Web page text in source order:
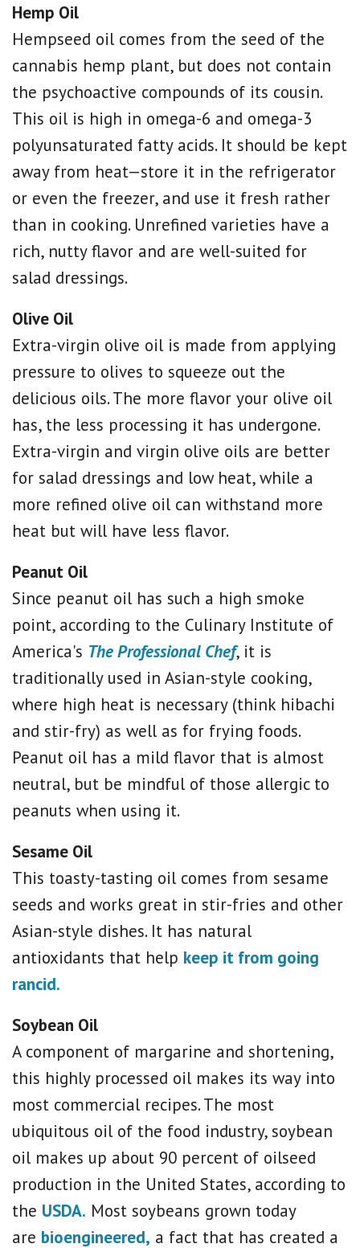
Hemp Oil
Hempseed oil comes from the seed of the
cannabis hemp plant, but does not contain
the psychoactive compounds of its cousin.
This oil is high in omega-6 and omega-3
polyunsaturated fatty acids. It should be kept
away from heat—store it in the refrigerator
or even the freezer, and use it fresh rather
than in cooking. Unrefined varieties have a
rich, nutty flavor and are well-suited for
salad dressings.
Olive Oil
Extra-virgin olive oil is made from applying
pressure to olives to squeeze out the
delicious oils. The more flavor your olive oil
has, the less processing it has undergone.
Extra-virgin and virgin olive oils are better
for salad dressings and low heat, while a
more refined olive oil can withstand more
heat but will have less flavor.
Peanut Oil
Since peanut oil has such a high smoke
point, according to the Culinary Institute of
America's The Professional Chef, it is
traditionally used in Asian-style cooking,
where high heat is necessary (think hibachi
and stir-fry) as well as for frying foods.
Peanut oil has a mild flavor that is almost
neutral, but be mindful of those allergic to
peanuts when using it.
Sesame Oil
This toasty-tasting oil comes from sesame
seeds and works great in stir-fries and other
Asian-style dishes. It has natural
antioxidants that help keep it from going
rancid.
Soybean Oil
A component of margarine and shortening,
this highly processed oil makes its way into
most commercial recipes. The most
ubiquitous oil of the food industry, soybean
oil makes up about 90 percent of oilseed
production in the United States, according to
the USDA. Most soybeans grown today
are bioengineered, a fact that has created a